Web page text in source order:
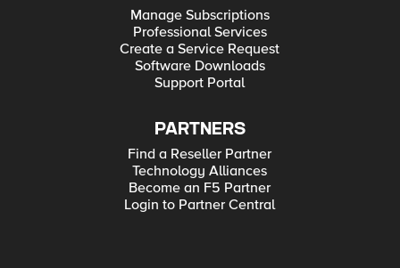
Manage Subscriptions
Professional Services
Create a Service Request
Software Downloads
Support Portal
PARTNERS
Find a Reseller Partner
Technology Alliances
Become an F5 Partner
Login to Partner Central